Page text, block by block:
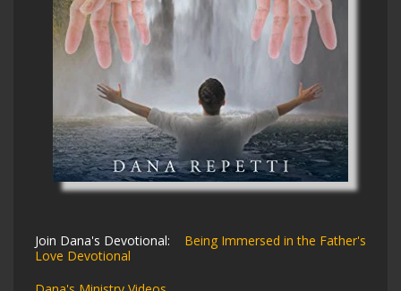
Join Dana's Devotional: Being Immersed in the Father's
Love Devotional